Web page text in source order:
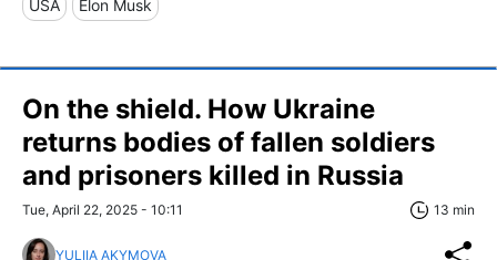
USA Elon Musk
On the shield. How Ukraine
returns bodies of fallen soldiers
and prisoners killed in Russia
Tue, April 22, 2025 - 10:11 13 min
YULIIA AKYMOVA